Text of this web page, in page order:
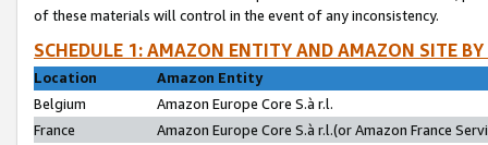
of these materials will control in the event of any inconsistency.
SCHEDULE 1: AMAZON ENTITY AND AMAZON SITE
Location
Amazon Entity
Belgium
Amazon Europe Core S.à r.l.
France
Amazon Europe Core S.à r.l.(or Amazon France